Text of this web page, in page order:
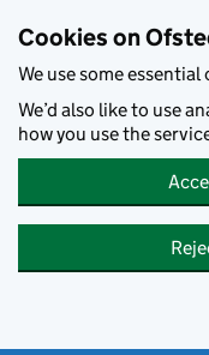
Cookies on
We use some
We’d also like to use
how you use the